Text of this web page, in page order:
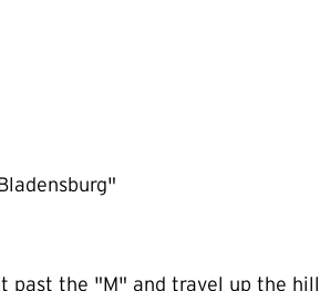
past the "M" and travel up the